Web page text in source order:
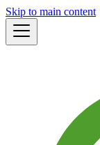
Skip to main content